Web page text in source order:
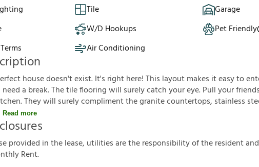
Tile
Garage
W/D Hookups
Pet Friendly
Air Conditioning
house doesn't exist. It's right here! This layout makes it easy to
a break. The tile flooring will surely catch your eye. Pull your
They will surely compliment the granite countertops, stainless
Read more
seprovided inthelease, utilitiesaretheresponsibilityoftheresidentand
nthlyRent.